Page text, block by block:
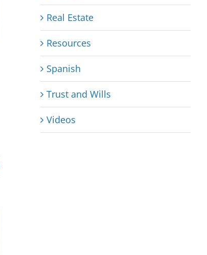
Real Estate
Resources
Spanish
Trust and Wills
Videos